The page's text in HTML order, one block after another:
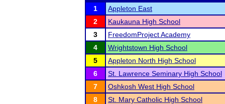
1
Appleton East
2
Kaukauna High School
3
FreedomProject Academy
4
Wrightstown High School
5
Appleton North High School
6
St. Lawrence Seminary High School
7
Oshkosh West High School
8
St. Mary Catholic High School